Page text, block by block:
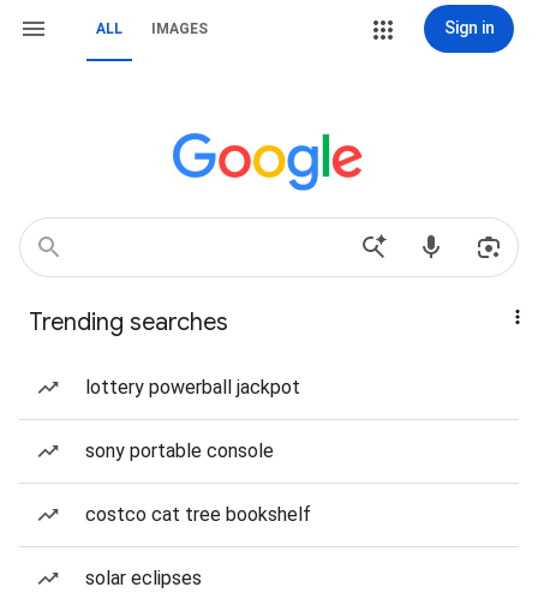
ALL IMAGES Sign in
Trending searches
lottery powerball jackpot
sony portable console
costco cat tree bookshelf
solar eclipses